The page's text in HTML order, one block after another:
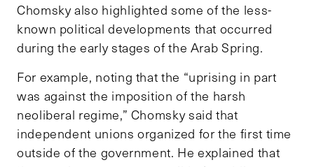
Chomsky also highlighted some of the less-
known political developments that occurred
during the early stages of the Arab Spring.
For example, noting that the “uprising in part
was against the imposition of the harsh
neoliberal regime,” Chomsky said that
independent unions organized for the first time
outside of the government. He explained that